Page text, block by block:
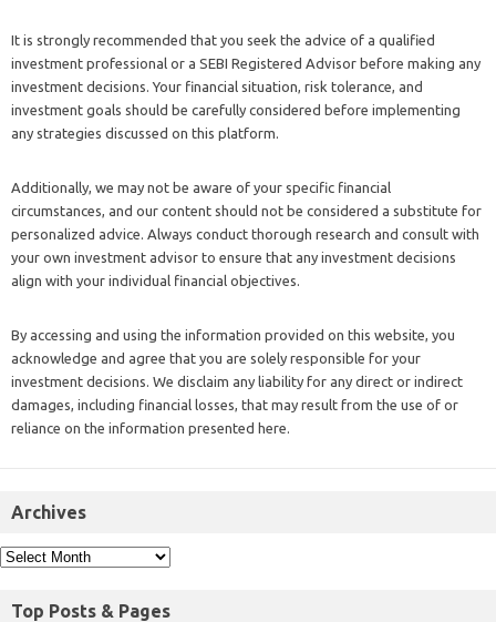
It is strongly recommended that you seek the advice of a qualified
investment professional or a SEBI Registered Advisor before making any
investment decisions. Your financial situation, risk tolerance, and
investment goals should be carefully considered before implementing
any strategies discussed on this platform.
Additionally, we may not be aware of your specific financial
circumstances, and our content should not be considered a substitute for
personalized advice. Always conduct thorough research and consult with
your own investment advisor to ensure that any investment decisions
align with your individual financial objectives.
By accessing and using the information provided on this website, you
acknowledge and agree that you are solely responsible for your
investment decisions. We disclaim any liability for any direct or indirect
damages, including financial losses, that may result from the use of or
reliance on the information presented here.
Archives
Top Posts & Pages